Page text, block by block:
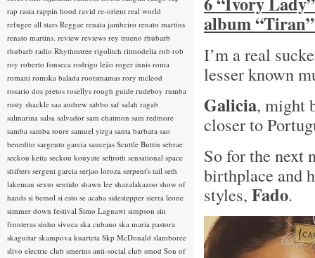
album
I’m a real
lesser known
Galicia, might
closer to
So for the next
birthplace and
styles, Fado.
rap rasta rappin hood ravid re-orient real world
refugee all stars Reggae renata jambeiro renato martins
renato martins. review reviews rey trueno rhubarb
rhubarb radio Rhythmtree rigolitch ritmodelia rnb rob
roy roberto fonseca rodrigo leão roger innis roma
romani romska balada rootsmamas rory mcleod
rosario dos pretos rosellys rough guide rudeboy rumba
rusty shackle saa andrew sabbo saf salah ragab
salmarina salsa salvador sam chatmon sam redmore
samba samba toure samuel yirga santa barbara sao
benedito sargento garcia saucejas Scuttle Buttin sebrae
seckou keita seckou kouyate sefiroth sensational space
shifters sergent garcia serjao loroza serpent's tail seth
lakeman sexto sentido shawn lee shazalakazoo show of
hands si bemol si esto se acaba sidestepper sierra leone
simmer down festival Simo Lagnawi simpson sin
fronteras sinho sivuca ska cubano ska maria pastora
skaguitar skampova kuarteta Skp McDonald slamboree
slivo electric club smerins anti-social club smod Son of